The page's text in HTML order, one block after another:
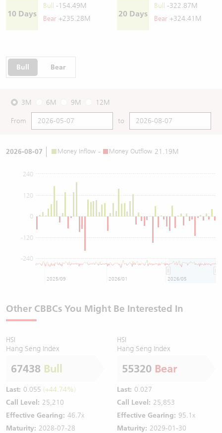
10 Days
Bull
-154.49M
Bear +235.28M
20 Days
Bull
-322.87M
Bear +324.41M
Bull Bear
3M 6M 9M 12M
From to
2026-08-07 Money Inflow - Money Outflow 21.19M
0
-240
-120
120
240
2025/09 2026/01 2026/05
Other CBBCs You Might Be Interested In
HSI
Hang Seng Index
67438 Bull
Last: 0.055 (+44.74%)
Call Level: 25,210
Effective Gearing: 46.7x
Maturity: 2028-07-28
HSI
Hang Seng Index
55320 Bear
Last: 0.027
Call Level: 25,853
Effective Gearing: 95.1x
Maturity: 2029-01-30